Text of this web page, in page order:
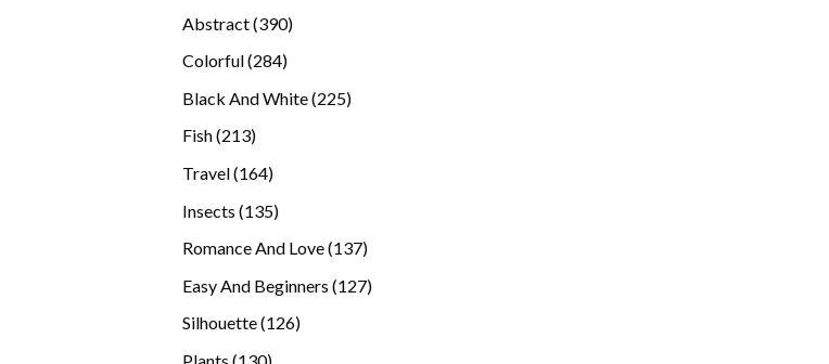
Abstract 390390
Colorful 284284
Black And White 225225
Fish 213213
Travel 164164
Insects 135135
Romance And Love 137137
Easy And Beginners 127127
Silhouette 126126
130